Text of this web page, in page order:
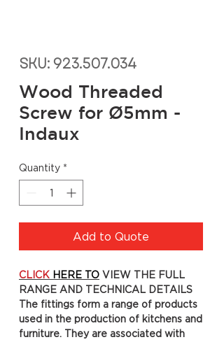
SKU: 923.507.034
Wood Threaded
Screw for Ø5mm -
Indaux
Quantity *
Add to Quote
CLICK HERE TO VIEW THE FULL
RANGE AND TECHNICAL DETAILS
The fittings form a range of products
used in the production of kitchens and
furniture. They are associated with